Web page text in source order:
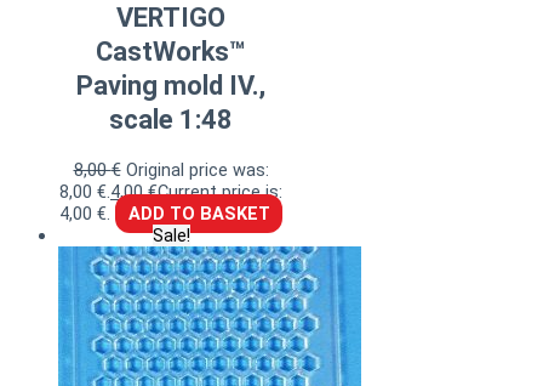
VERTIGO
CastWorks™
Paving mold IV.,
scale 1:48
8,00€ Original price was:
8,00 €.4,00€Current price is:
4,00 €.
ADD TO BASKET
Sale!